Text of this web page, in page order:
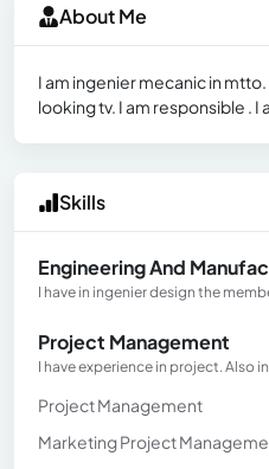
About Me
I am ingenier mecanic in
looking tv. I am responsible .
Skills
Engineering And
I have in ingenier design the
Project Management
I have experience in project. Also
Project Management
Marketing Project